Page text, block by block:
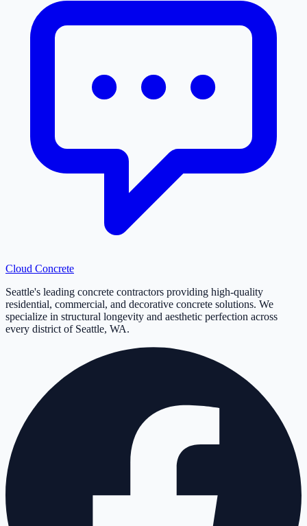
Cloud Concrete
Seattle's leading concrete contractors providing high-quality
residential, commercial, and decorative concrete solutions. We
specialize in structural longevity and aesthetic perfection across
every district of Seattle, WA.